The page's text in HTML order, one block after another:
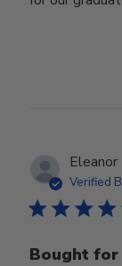
Eleanor
Verified
Bought